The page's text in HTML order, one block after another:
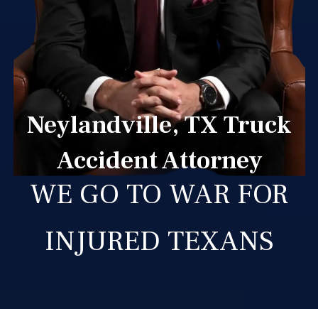
Neylandville, TX Truck
Accident Attorney
WE GO TO WAR FOR
INJURED TEXANS